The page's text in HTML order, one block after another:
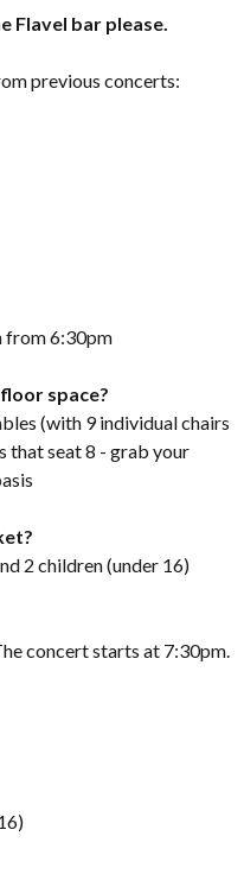
Flavel bar please.
previous concerts:
from 6:30pm
space?
(with 9 individual chairs
that seat 8 - grab your
2 children (under 16)
concert starts at 7:30pm.